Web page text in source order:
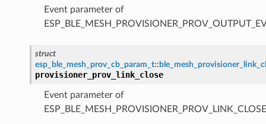
Event parameter of
struct
esp_ble_mesh_prov_cb_param_t::
provisioner_prov_link_close
Event parameter of